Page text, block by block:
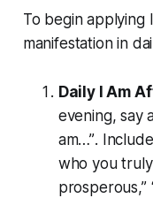
To begin applying
manifestation in
Daily I Am
evening, say
am…”.
who you
prosperous,”